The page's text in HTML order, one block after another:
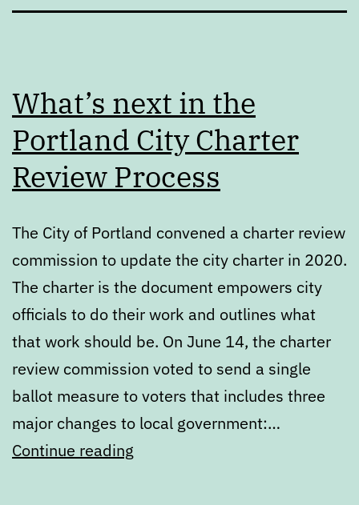
What’s next in the
Portland City Charter
Review Process
The City of Portland convened a charter review
commission to update the city charter in 2020.
The charter is the document empowers city
officials to do their work and outlines what
that work should be. On June 14, the charter
review commission voted to send a single
ballot measure to voters that includes three
major changes to local government:…
Continue reading